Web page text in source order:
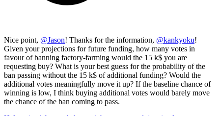
Nice point, @Jason! Thanks for the information, @kankyoku!
Given your projections for future funding, how many votes in
favour of banning factory-farming would the 15 k$ you are
requesting buy? What is your best guess for the probability of the
ban passing without the 15 k$ of additional funding? Would the
additional votes meaningfully move it up? If the baseline chance of
winning is low, I think buying additional votes would barely move
the chance of the ban coming to pass.